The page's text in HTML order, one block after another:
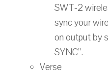
SWT-2
sync your
on output by
SYNC”.
Verse